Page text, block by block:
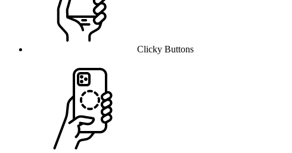
Clicky Buttons